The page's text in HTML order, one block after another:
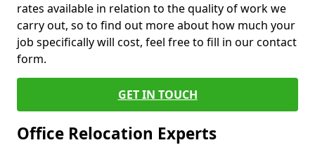
rates available in relation to the quality of work we
carry out, so to find out more about how much your
job specifically will cost, feel free to fill in our contact
form.
GET IN TOUCH
Office Relocation Experts